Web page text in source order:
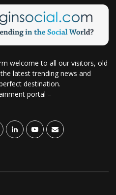
welcome to all our visitors, old
latest trending news and
destination.
portal –